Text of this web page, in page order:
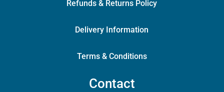
Refunds & Returns Policy
Delivery Information
Terms & Conditions
Contact